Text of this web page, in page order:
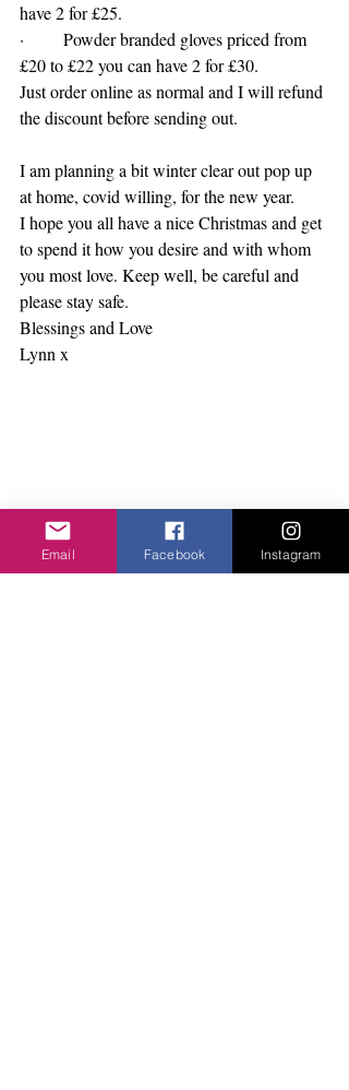
have 2 for £25.
·         Powder branded gloves priced from
£20 to £22 you can have 2 for £30.
Just order online as normal and I will refund
the discount before sending out.
I am planning a bit winter clear out pop up
at home, covid willing, for the new year.
I hope you all have a nice Christmas and get
to spend it how you desire and with whom
you most love. Keep well, be careful and
please stay safe.
Blessings and Love
Lynn x
Email Facebook Instagram